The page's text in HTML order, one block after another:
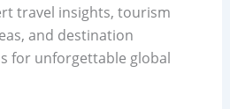
travel insights, tourism
and destination
for unforgettable global